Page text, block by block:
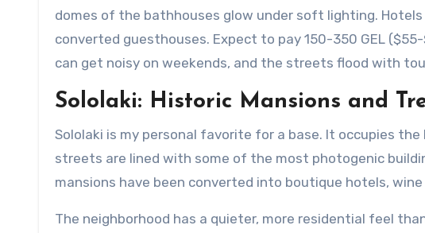
domes of the bathhouses glow under soft lighting.
converted guesthouses. Expect to pay 150-350 GEL
can get noisy on weekends, and the streets flood with
Sololaki: Historic Mansions and
Sololaki is my personal favorite for a base. It occupies
streets are lined with some of the most photogenic
mansions have been converted into boutique hotels,
The neighborhood has a quieter, more residential feel